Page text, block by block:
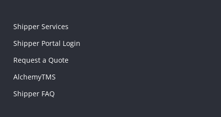
Shipper Services
Shipper Portal Login
Request a Quote
AlchemyTMS
Shipper FAQ